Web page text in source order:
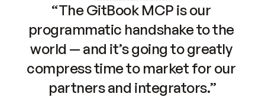
“The GitBook MCP is our
programmatic handshake to the
world — and it’s going to greatly
compress time to market for our
partners and integrators.”